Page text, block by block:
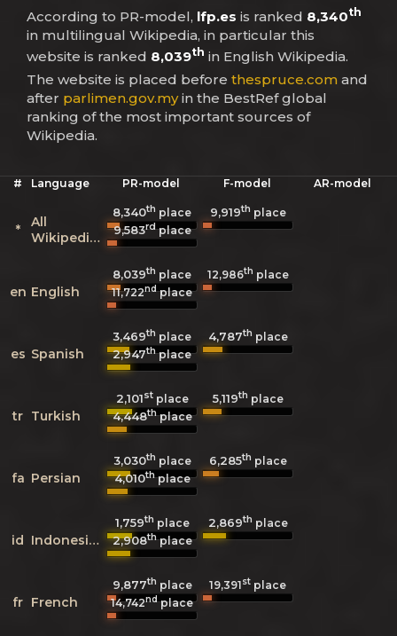
According to PR-model, lfp.es is ranked 8,340th
in multilingual Wikipedia, in particular this
website is ranked 8,039th in English Wikipedia.
The website is placed before thespruce.com and
after parlimen.gov.myin the BestRef global
ranking of the most important sources of
Wikipedia.
# Language PR-model F-model AR-model
*
All
Wikipedias
8,340th place 9,919th place
9,583rdplace
en English
8,039th place 12,986th place
11,722ndplace
es Spanish
3,469th place 4,787th place
2,947thplace
tr Turkish
2,101stplace 5,119th place
4,448thplace
fa Persian
3,030th place 6,285th place
4,010thplace
id Indonesian
1,759th place 2,869th place
2,908thplace
fr French
9,877th place 19,391st place
14,742ndplace